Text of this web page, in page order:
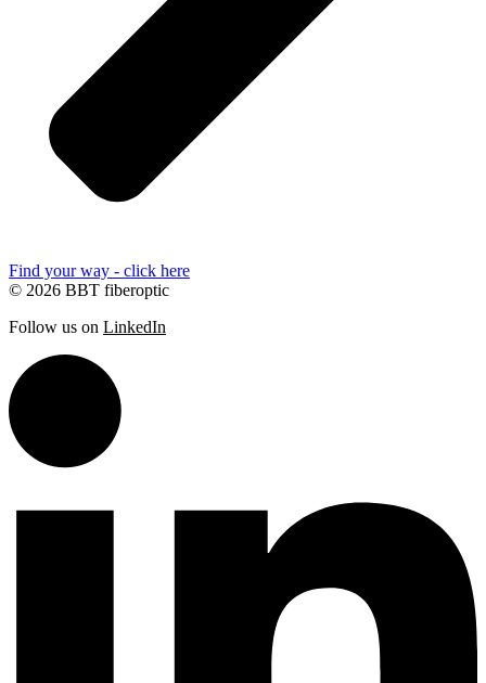
Find your way - click here
© 2026 BBT fiberoptic
Follow us on LinkedIn